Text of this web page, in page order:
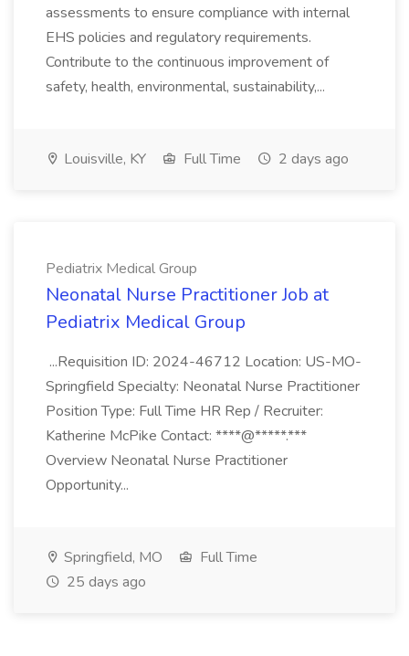
assessments to ensure compliance with internal
EHS policies and regulatory requirements.
Contribute to the continuous improvement of
safety, health, environmental, sustainability,...
Louisville, KY Full Time 2 days ago
Pediatrix Medical Group
Neonatal Nurse Practitioner Job at
Pediatrix Medical Group
...Requisition ID: 2024-46712 Location: US-MO-
Springfield Specialty: Neonatal Nurse Practitioner
Position Type: Full Time HR Rep / Recruiter:
Katherine McPike Contact: ****@*****.***
Overview Neonatal Nurse Practitioner
Opportunity...
Springfield, MO
Full Time
25 days ago